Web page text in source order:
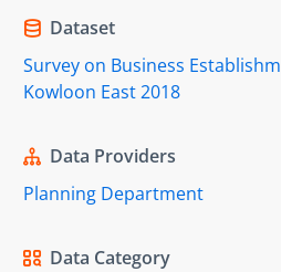
Dataset
Survey on Business
Kowloon East 2018
Data Providers
Planning Department
Data Category